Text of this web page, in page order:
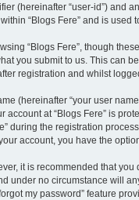
(hereinafter “user-id”)
“Blogs Fere” and is
“Blogs Fere”, though
you submit to us. This can
registration and whilst
(hereinafter “your user
at “Blogs Fere” is
during the registration
account, you have the
it is recommended that
under no circumstance will
my password” feature